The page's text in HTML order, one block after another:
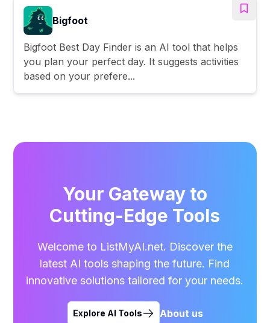
Bigfoot
Bigfoot Best Day Finder is an AI tool that helps
you plan your perfect day. It suggests activities
based on your prefere...
Your Gateway to
Cutting-Edge Tools
Welcome to ListMyAI.net. Discover the
latest AI tools shaping the future. Find
innovative solutions tailored for your needs.
Explore AI Tools About us